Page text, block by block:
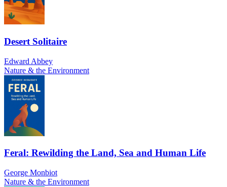
Desert Solitaire
Edward Abbey
Nature & the Environment
Feral: Rewilding the Land, Sea and Human Life
George Monbiot
Nature & the Environment